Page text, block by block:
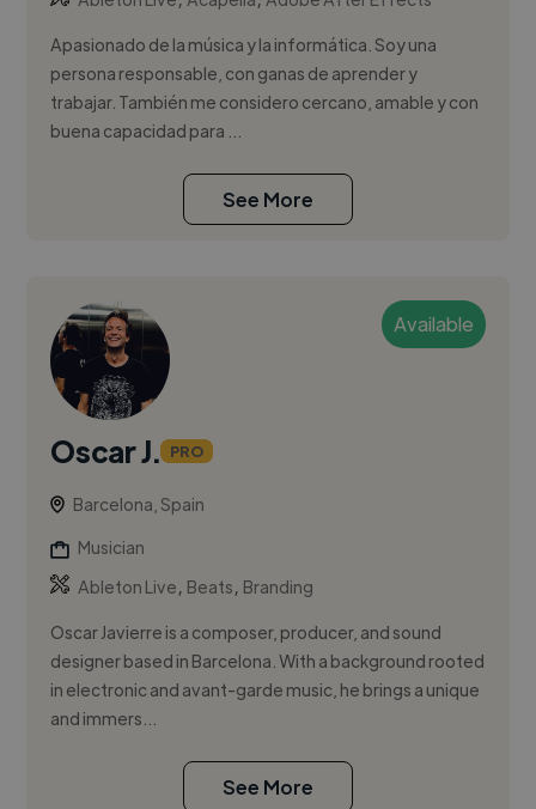
Apasionado de la música y la informática. Soy una
persona responsable, con ganas de aprender y
trabajar. También me considero cercano, amable y con
buena capacidad para ...
See More
Available
Oscar J. PRO
Barcelona, Spain
Musician
Ableton Live, Beats, Branding
Oscar Javierre is a composer, producer, and sound
designer based in Barcelona. With a background rooted
in electronic and avant-garde music, he brings a unique
and immers...
See More